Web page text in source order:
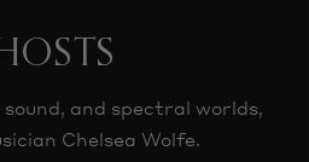
and spectral worlds,
Chelsea Wolfe.